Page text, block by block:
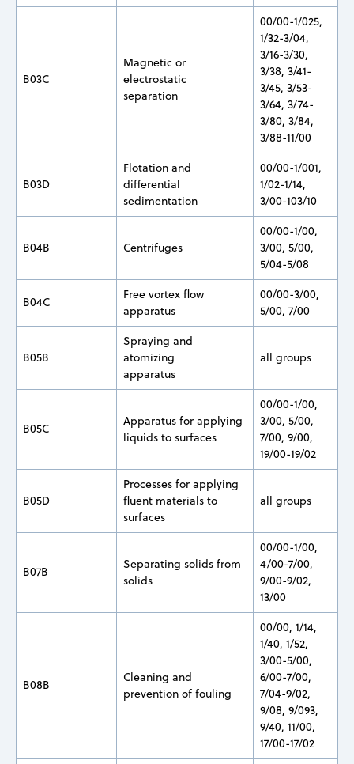
B03C
Magnetic or
electrostatic
separation
00/00-1/025,
1/32-3/04,
3/16-3/30,
3/38, 3/41-
3/45, 3/53-
3/64, 3/74-
3/80, 3/84,
3/88-11/00
B03D
Flotation and
differential
sedimentation
00/00-1/001,
1/02-1/14,
3/00-103/10
B04B Centrifuges
00/00-1/00,
3/00, 5/00,
5/04-5/08
B04C
Free vortex flow
apparatus
00/00-3/00,
5/00, 7/00
B05B
Spraying and
atomizing
apparatus
all groups
B05C
Apparatus for applying
liquids to surfaces
00/00-1/00,
3/00, 5/00,
7/00, 9/00,
19/00-19/02
B05D
Processes for applying
fluent materials to
surfaces
all groups
B07B
Separating solids from
solids
00/00-1/00,
4/00-7/00,
9/00-9/02,
13/00
B08B
Cleaning and
prevention of fouling
00/00, 1/14,
1/40, 1/52,
3/00-5/00,
6/00-7/00,
7/04-9/02,
9/08, 9/093,
9/40, 11/00,
17/00-17/02